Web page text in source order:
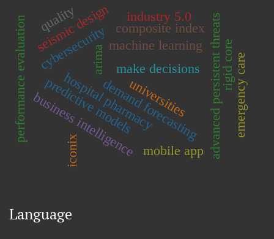
machine learning
arima
demand forecasting
make decisions
hospital pharmacy advanced persistent threats
cybersecurity
predictive models
business intelligence
performance evaluation universities
seismic design
rigid coreemergency care
composite index
industry 5.0
iconix mobile app
quality
Language